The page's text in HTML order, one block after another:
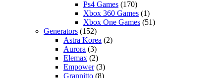
Ps4 Games (170)
Xbox 360 Games (1)
Xbox One Games (51)
Generators (152)
Astra Korea (2)
Aurora (3)
Elemax (2)
Empower(3)
Grannitto (8)